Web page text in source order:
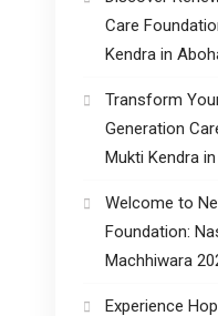
Care
Kendra in
Transform
Generation
Mukti Kendra
Welcome to
Foundation:
Machhiwara
Experience